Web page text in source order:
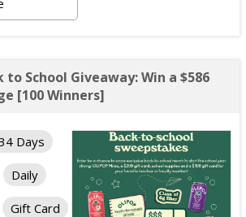
to School Giveaway: Win a $586
[100 Winners]
Days
Daily
Gift Card